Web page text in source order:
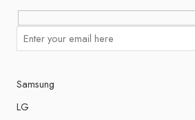
Samsung
LG